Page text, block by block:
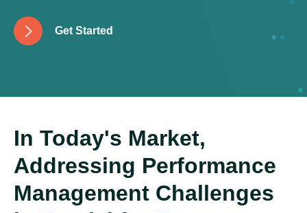
Get Started
In Today's Market,
Addressing Performance
Management Challenges